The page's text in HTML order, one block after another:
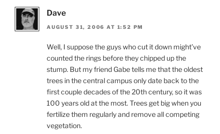
Dave
AUGUST 31, 2006 AT 1:52 PM
Well, I suppose the guys who cut it down might’ve
counted the rings before they chipped up the
stump. But my friend Gabe tells me that the oldest
trees in the central campus only date back to the
first couple decades of the 20th century, so it was
100 years old at the most. Trees get big when you
fertilize them regularly and remove all competing
vegetation.